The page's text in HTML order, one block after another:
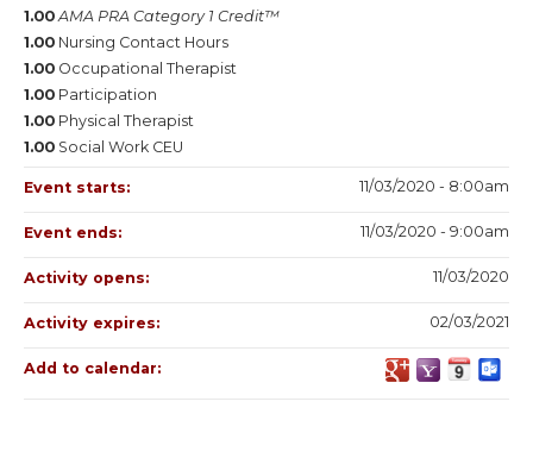
1.00 AMA PRA Category 1 Credit™
1.00 Nursing Contact Hours
1.00 Occupational Therapist
1.00 Participation
1.00 Physical Therapist
1.00 Social Work CEU
Event starts: 11/03/2020 - 8:00am
Event ends: 11/03/2020 - 9:00am
Activity opens: 11/03/2020
Activity expires: 02/03/2021
Add to calendar: